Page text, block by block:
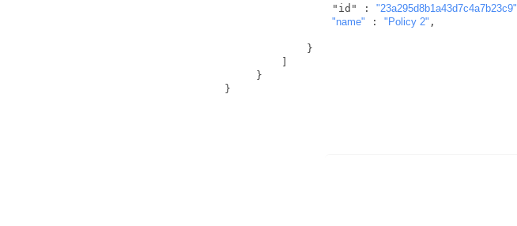
                   "id" :
"23a295d8b1a43d7c4a7b23c9"
"name" : "Policy 2" ,
  }